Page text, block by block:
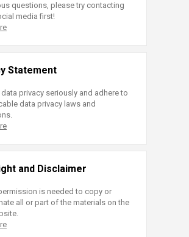
questions, please try contacting
media first!
Statement
privacy seriously and adhere to
data privacy laws and
and Disclaimer
is needed to copy or
all or part of the materials on the